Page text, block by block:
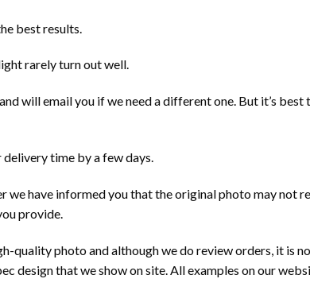
best results.
rarely turn out well.
will email you if we need a different one. But it’s
time by a few days.
have informed you that the original photo may not
provide.
quality photo and although we do review orders, it is
design that we show on site. All examples on our